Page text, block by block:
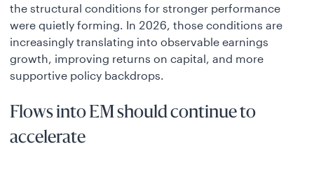
the structural conditions for stronger performance
were quietly forming. In 2026, those conditions are
increasingly translating into observable earnings
growth, improving returns on capital, and more
supportive policy backdrops.
Flows into EM should continue to
accelerate